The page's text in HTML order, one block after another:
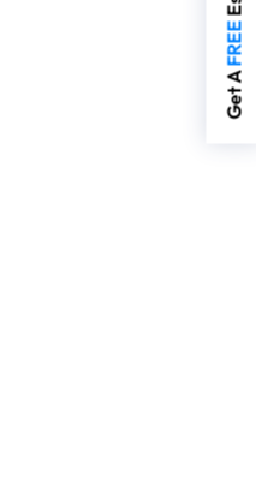
Get A
FREE